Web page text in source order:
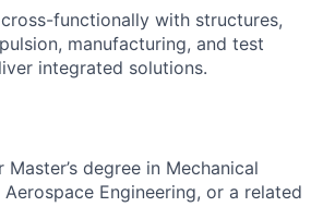
functionally with structures,
manufacturing, and test
integrated solutions.
Master’s degree in Mechanical
Aerospace Engineering, or a related